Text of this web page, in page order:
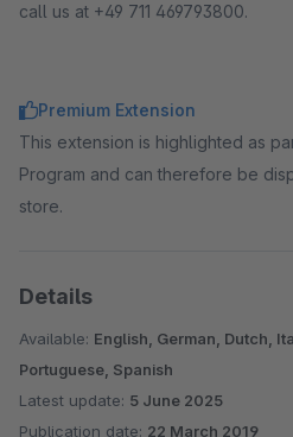
call us at +49 711 469793800.
Premium Extension
This extension is highlighted as
Program and can therefore be
store.
Details
Available: English, German, Dutch,
Portuguese, Spanish
Latest update: 5 June 2025
Publication date: 22 March 2019